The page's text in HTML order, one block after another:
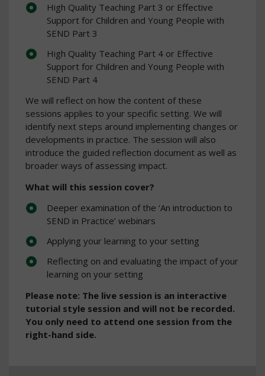
High Quality Teaching Part 3 or Effective
Support for Children and Young People with
SEND Part 3
High Quality Teaching Part 4 or Effective
Support for Children and Young People with
SEND Part 4
We will reflect on how the content of these
sessions applies to your specific setting. We will
identify next steps around implementing changes or
developments in practice. The session will also
introduce the guided reflection document as well as
broader ways of assessing impact.
What will this session cover?
Deeper examination of the ‘An introduction to
SEND in Practice’ webinars
Applying your learning to your setting
Reflecting on and evaluating the impact of your
learning on your setting
Please note: The live session is an interactive
tutorial style session and will not be recorded.
You only need to attend one session from the
right-hand side.